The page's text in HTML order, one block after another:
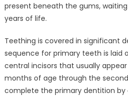
present beneath the gums,
years of life.
Teething is covered in significant
sequence for primary teeth is laid
central incisors that usually
months of age through the
complete the primary dentition by